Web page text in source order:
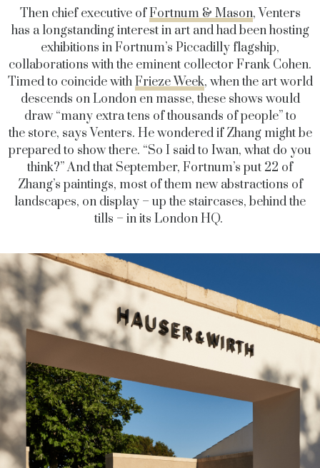
Then chief executive ofFortnum & Mason, Venters
has a longstanding interest in art and had been hosting
exhibitions in Fortnum’s Piccadilly flagship,
collaborations with the eminent collector Frank Cohen.
Timed to coincide withFrieze Week, when the art world
descends on London en masse, these shows would
draw “many extra tens of thousands of people” to
the store, says Venters. He wondered if Zhang might be
prepared to show there. “So I said to Iwan, what do you
think?” And that September, Fortnum’s put 22 of
Zhang’s paintings, most of them new abstractions of
landscapes, on display – up the staircases, behind the
tills – in its London HQ.